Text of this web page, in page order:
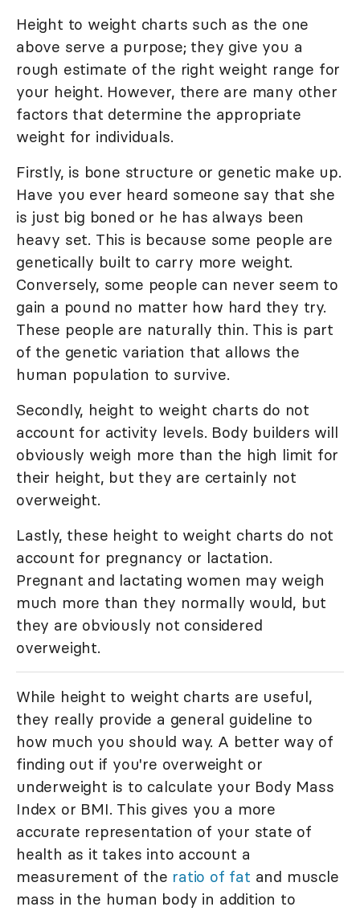
Height to weight charts such as the one
above serve a purpose; they give you a
rough estimate of the right weight range for
your height. However, there are many other
factors that determine the appropriate
weight for individuals.
Firstly, is bone structure or genetic make up.
Have you ever heard someone say that she
is just big boned or he has always been
heavy set. This is because some people are
genetically built to carry more weight.
Conversely, some people can never seem to
gain a pound no matter how hard they try.
These people are naturally thin. This is part
of the genetic variation that allows the
human population to survive.
Secondly, height to weight charts do not
account for activity levels. Body builders will
obviously weigh more than the high limit for
their height, but they are certainly not
overweight.
Lastly, these height to weight charts do not
account for pregnancy or lactation.
Pregnant and lactating women may weigh
much more than they normally would, but
they are obviously not considered
overweight.
While height to weight charts are useful,
they really provide a general guideline to
how much you should way. A better way of
finding out if you're overweight or
underweight is to calculate your Body Mass
Index or BMI. This gives you a more
accurate representation of your state of
health as it takes into account a
measurement of the ratio of fat and muscle
mass in the human body in addition to